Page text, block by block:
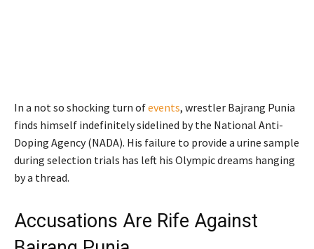
In a not so shocking turn ofevents, wrestler Bajrang Punia
finds himself indefinitely sidelined by the National Anti-
Doping Agency (NADA). His failure to provide a urine sample
during selection trials has left his Olympic dreams hanging
by a thread.
Accusations Are Rife Against